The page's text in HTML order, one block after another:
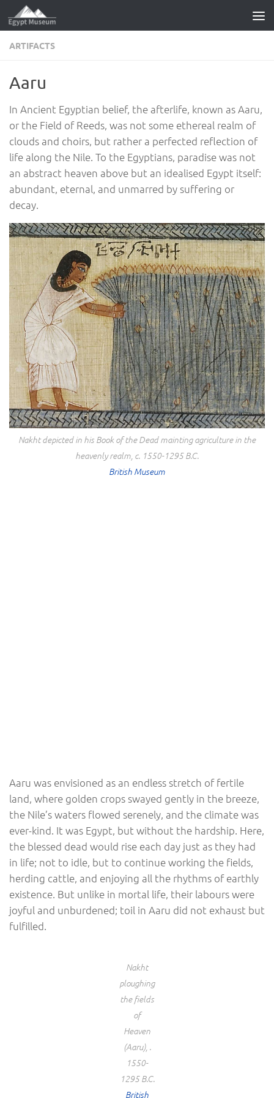
Skip to content
ARTIFACTS
Aaru
In Ancient Egyptian belief, the afterlife, known as Aaru,
or the Field of Reeds, was not some ethereal realm of
clouds and choirs, but rather a perfected reflection of
life along the Nile. To the Egyptians, paradise was not
an abstract heaven above but an idealised Egypt itself:
abundant, eternal, and unmarred by suffering or
decay.
Nakht depicted in his Book of the Dead mainting agriculture in the
heavenly realm, c. 1550-1295 B.C.
British Museum
Aaru was envisioned as an endless stretch of fertile
land, where golden crops swayed gently in the breeze,
the Nile’s waters flowed serenely, and the climate was
ever-kind. It was Egypt, but without the hardship. Here,
the blessed dead would rise each day just as they had
in life; not to idle, but to continue working the fields,
herding cattle, and enjoying all the rhythms of earthly
existence. But unlike in mortal life, their labours were
joyful and unburdened; toil in Aaru did not exhaust but
fulfilled.
Nakht
ploughing
the fields
of
Heaven
(Aaru), .
1550-
1295 B.C.
British